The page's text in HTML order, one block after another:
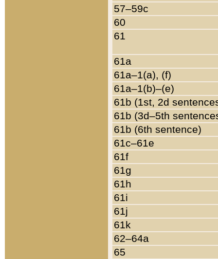
57–59c
60
61
61a
61a–1(a), (f)
61a–1(b)–(e)
61b (1st, 2d
61b (3d–5th
61b (6th sentence)
61c–61e
61f
61g
61h
61i
61j
61k
62–64a
65